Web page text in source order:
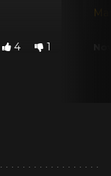
4 1